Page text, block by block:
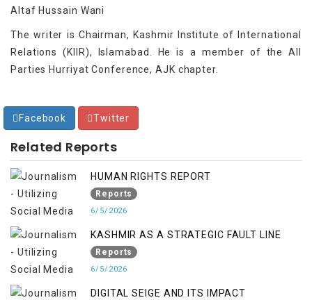
Altaf Hussain Wani
The writer is Chairman, Kashmir Institute of International
Relations (KIIR), Islamabad. He is a member of the All
Parties Hurriyat Conference, AJK chapter.
Facebook Twitter
Related Reports
HUMAN RIGHTS REPORT
Reports
6/5/2026
KASHMIR AS A STRATEGIC FAULT LINE
Reports
6/5/2026
DIGITAL SEIGE AND ITS IMPACT